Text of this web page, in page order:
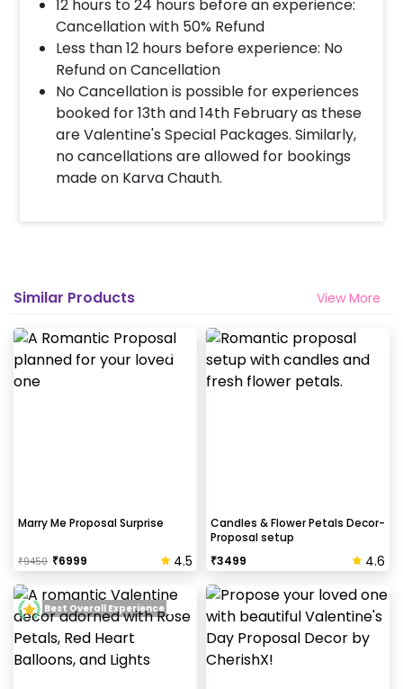
12 hours to 24 hours before an experience:
Cancellation with 50% Refund
Less than 12 hours before experience: No
Refund on Cancellation
No Cancellation is possible for experiences
booked for 13th and 14th February as these
are Valentine's Special Packages. Similarly,
no cancellations are allowed for bookings
made on Karva Chauth.
Similar Products View More
Marry Me Proposal Surprise
₹9450 ₹6999 4.5
Candles & Flower Petals Decor-
Proposal setup
₹3499 4.6
Best Overall Experience